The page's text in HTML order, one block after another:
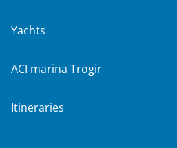
Yachts
ACI marina Trogir
Itineraries